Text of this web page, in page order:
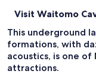
Visit Waitomo
This underground
formations, with
acoustics, is one of
attractions.